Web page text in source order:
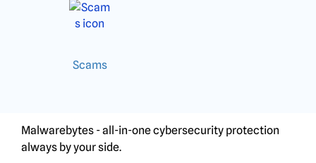
Scams
Malwarebytes - all-in-one cybersecurity protection
always by your side.